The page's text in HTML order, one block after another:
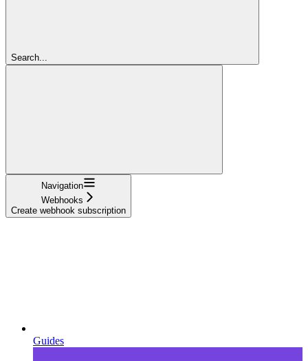
Search...
Navigation
Webhooks
Create webhook subscription
Guides